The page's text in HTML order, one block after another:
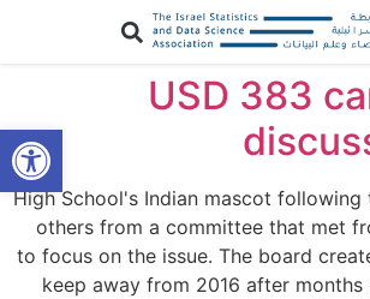
פתח
USD 383
High School's Indian mascot following
others from a committee that met
to focus on the issue. The board
keep away from 2016 after